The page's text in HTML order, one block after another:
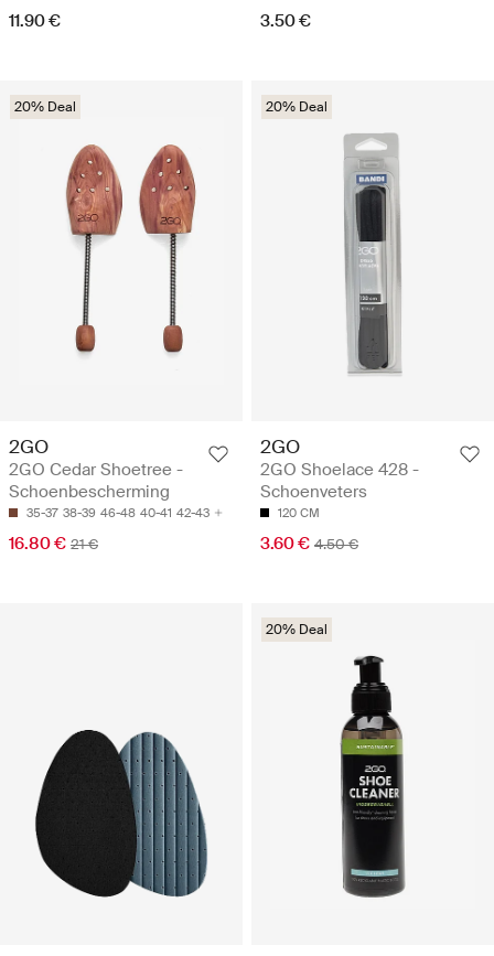
11.90 € 3.50 €
20% Deal
2GO
2GO Cedar Shoetree -
Schoenbescherming
35-37 38-39 46-48 40-41 42-43
16.80 € 21 €
20% Deal
2GO
2GO Shoelace 428 -
Schoenveters
120 CM
3.60 € 4.50 €
20% Deal